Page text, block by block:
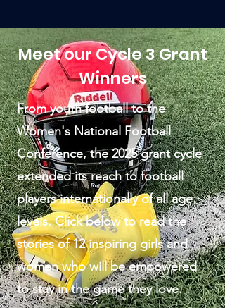
Meet our Cycle 3 Grant
Winners
From youth football to the
Women's National Football
Conference, the 2025 grant cycle
extended its reach to football
players internationally of all age
levels. Click below to read the
stories of 12 inspiring girls and
women who will be empowered
to stay in the game they love.